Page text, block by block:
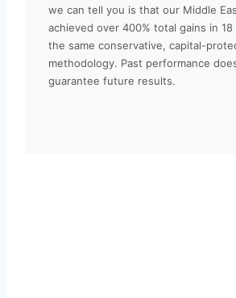
we can tell you is that our Middle
achieved over 400% total gains in
the same conservative, capital-
methodology. Past performance
guarantee future results.